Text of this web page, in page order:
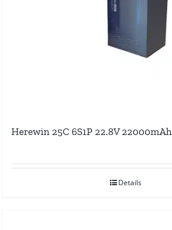
Herewin 25C 6S1P 22.8V 22000mAh
Details